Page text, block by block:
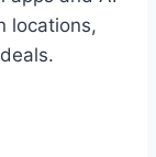
locations,